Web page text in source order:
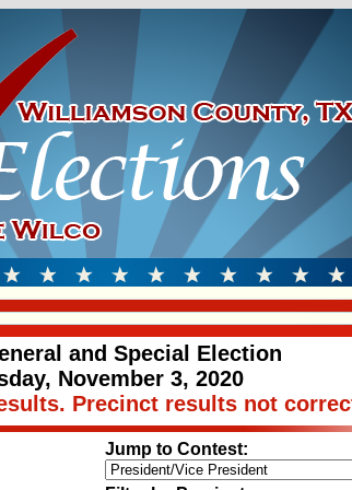
and Special Election
November 3, 2020
Precinct results not
Jump to Contest: